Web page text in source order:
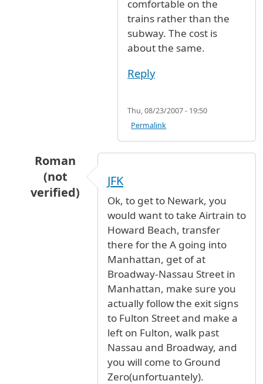
comfortable on the
trains rather than the
subway. The cost is
about the same.
Reply
Thu, 08/23/2007 - 19:50
Permalink
Roman
(not
verified)
Train or bus from JFK to Newark
JFK
Ok, to get to Newark, you
would want to take Airtrain to
Howard Beach, transfer
there for the A going into
Manhattan, get of at
Broadway-Nassau Street in
Manhattan, make sure you
actually follow the exit signs
to Fulton Street and make a
left on Fulton, walk past
Nassau and Broadway, and
you will come to Ground
Zero(unfortuantely).